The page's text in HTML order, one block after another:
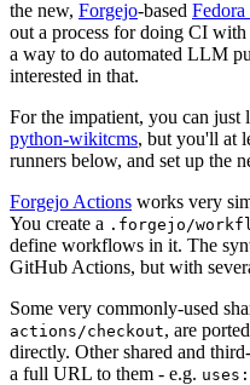
the new, Forgejo-based Fedora
out a process for doing CI
a way to do automated LLM
interested in that.
For the impatient, you can
python-wikitcms, but you'll at
runners below, and set up the
Forgejo Actions works very
You create a .forgejo/
define workflows in it. The
GitHub Actions, but with
Some very commonly-used
actions/checkout, are
directly. Other shared and
a full URL to them - e.g.